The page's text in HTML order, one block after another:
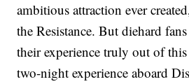
ambitious attraction ever
the Resistance. But diehard
their experience truly out of
two-night experience aboard